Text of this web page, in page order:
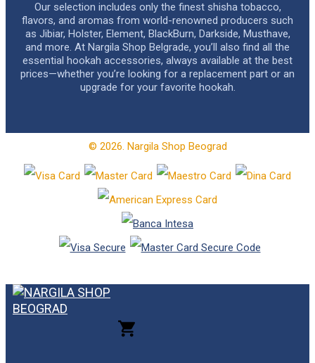
Our selection includes only the finest shisha tobacco,
flavors, and aromas from world-renowned producers such
as Jibiar, Holster, Element, BlackBurn, Darkside, Musthave,
and more. At Nargila Shop Belgrade, you’ll also find all the
essential hookah accessories, always available at the best
prices—whether you’re looking for a replacement part or an
upgrade for your favorite hookah.
© 2026. Nargila Shop Beograd